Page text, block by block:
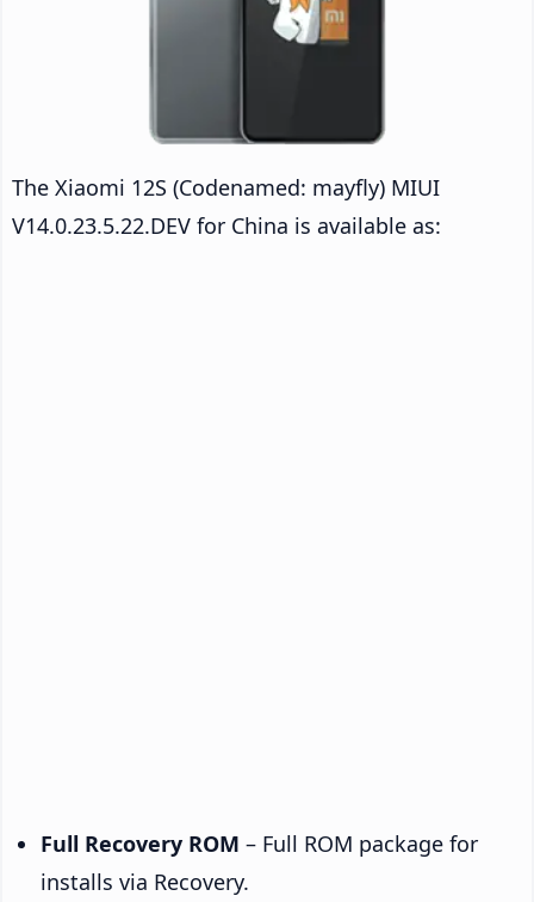
The Xiaomi 12S (Codenamed: mayfly) MIUI
V14.0.23.5.22.DEV for China is available as:
Full Recovery ROM – Full ROM package for
installs via Recovery.